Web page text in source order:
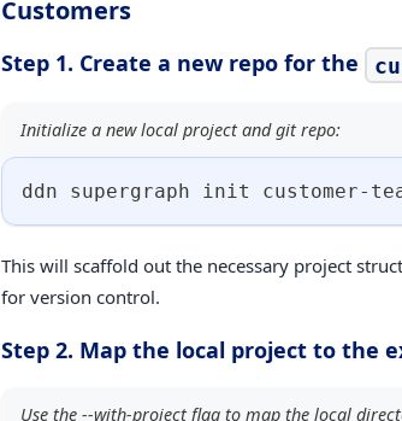
Customers
Step 1. Create a new repo for the
Initialize a new local project and git repo:
ddn supergraph init customer-
This will scaffold out the necessary project
for version control.
Step 2. Map the local project to the
Use the --with-project flag to map the local